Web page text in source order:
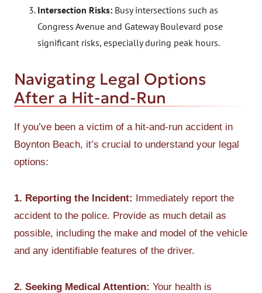
Intersection Risks: Busy intersections such as
Congress Avenue and Gateway Boulevard pose
significant risks, especially during peak hours.
Navigating Legal Options
After a Hit-and-Run
If you’ve been a victim of a hit-and-run accident in
Boynton Beach, it’s crucial to understand your legal
options:
1. Reporting the Incident: Immediately report the
accident to the police. Provide as much detail as
possible, including the make and model of the vehicle
and any identifiable features of the driver.
2. Seeking Medical Attention: Your health is